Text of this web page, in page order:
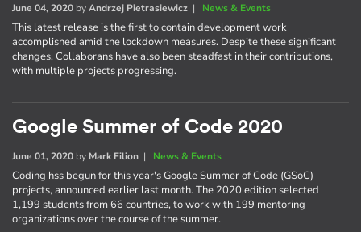
June 04, 2020 byAndrzej Pietrasiewicz | News & Events
This latest release is the first to contain development work
accomplished amid the lockdown measures. Despite these significant
changes, Collaborans have also been steadfast in their contributions,
with multiple projects progressing.
Google Summer of Code 2020
June 01, 2020 by Mark Filion | News & Events
Coding hss begun for this year's Google Summer of Code (GSoC)
projects, announced earlier last month. The 2020 edition selected
1,199 students from 66 countries, to work with 199 mentoring
organizations over the course of the summer.